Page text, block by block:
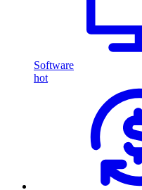
Software
hot